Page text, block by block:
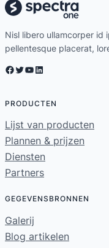
Nisl libero ullamcorper id
pellentesque placerat,
Facebook Twitter YouTube LinkedIn
PRODUCTEN
Lijst van producten
Plannen & prijzen
Diensten
Partners
GEGEVENSBRONNEN
Galerij
Blog artikelen